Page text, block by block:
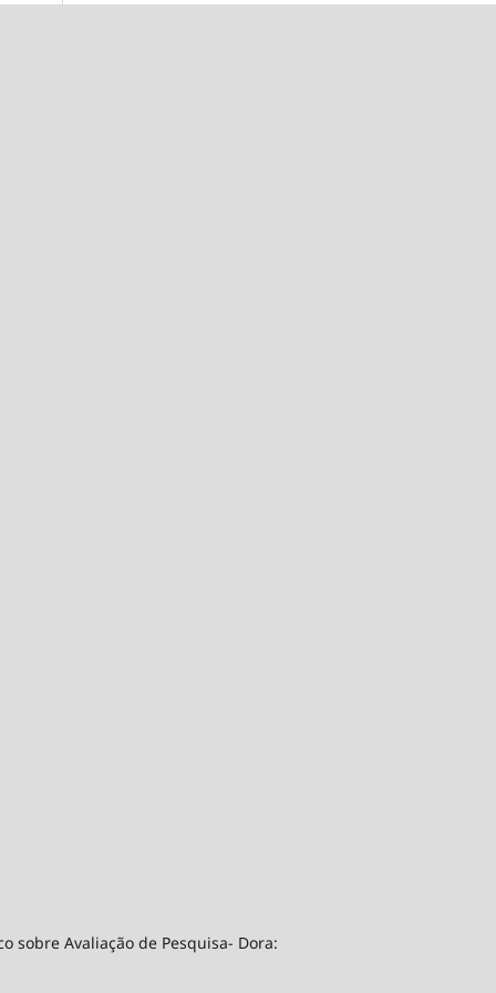
sobre Avaliação de Pesquisa- Dora: